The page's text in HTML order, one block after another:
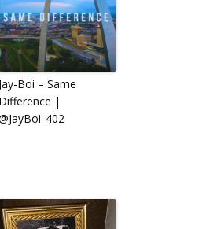
Jay-Boi – Same
Difference |